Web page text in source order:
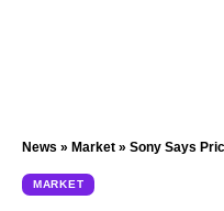
News » Market » Sony Says
MARKET